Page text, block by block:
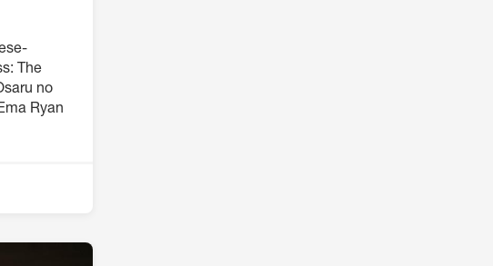
The
no
Ryan